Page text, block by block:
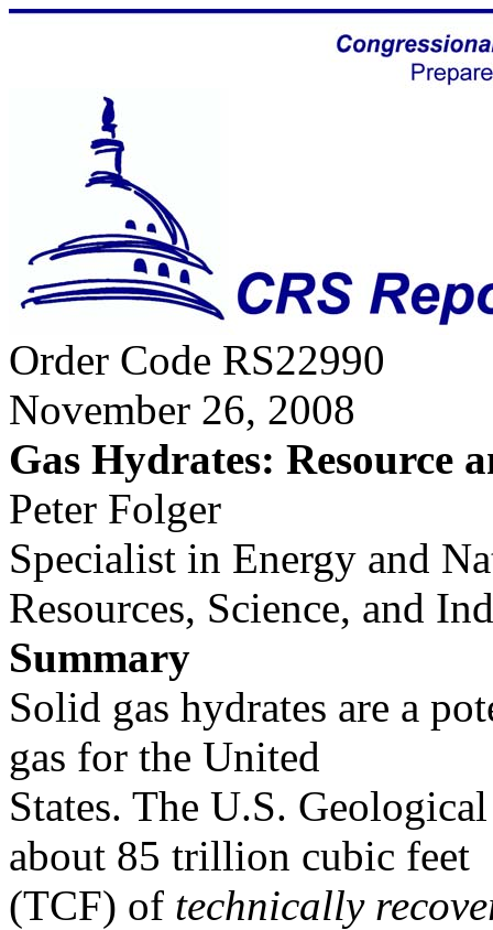
Order Code RS22990
November 26, 2008
Gas Hydrates: Resource
Peter Folger
Specialist in Energy and
Resources, Science, and
Summary
Solid gas hydrates are a
gas for the United
States. The U.S.
about 85 trillion cubic feet
(TCF) of technically